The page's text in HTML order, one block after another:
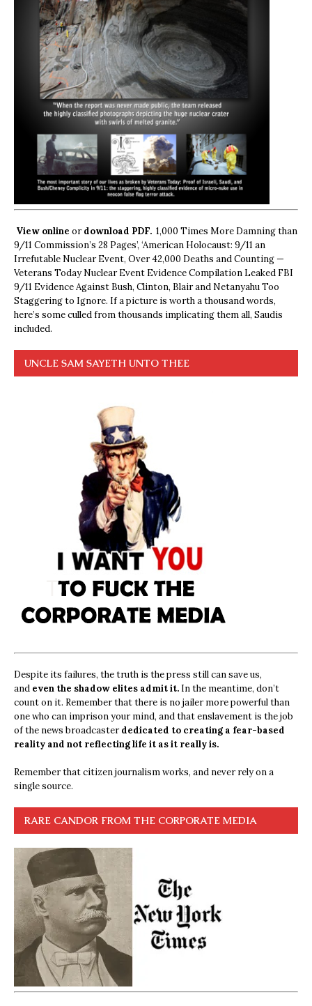
View online ordownload PDF. 1,000 Times More Damning than
9/11 Commission’s 28 Pages’, ‘American Holocaust: 9/11 an
Irrefutable Nuclear Event, Over 42,000 Deaths and Counting —
Veterans Today Nuclear Event Evidence Compilation Leaked FBI
9/11 Evidence Against Bush, Clinton, Blair and Netanyahu Too
Staggering to Ignore. If a picture is worth a thousand words,
here’s some culled from thousands implicating them all, Saudis
included.
UNCLE SAM SAYETH UNTO THEE
Despite its failures, the truth is the press still can save us,
and even the shadow elites admit it. In the meantime, don’t
count on it. Remember that there is no jailer more powerful than
one who can imprison your mind, and that enslavement is the job
of the news broadcasterdedicated to creating a fear-based
reality and not reflecting life it as it really is.
Remember that citizen journalism works, and never rely on a
single source.
RARE CANDOR FROM THE CORPORATE MEDIA